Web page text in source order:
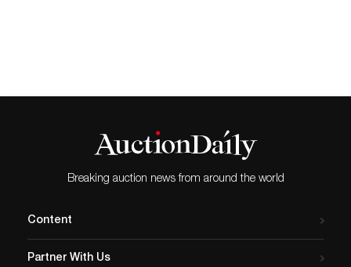
Breaking auction news from around the world
Content
Partner With Us